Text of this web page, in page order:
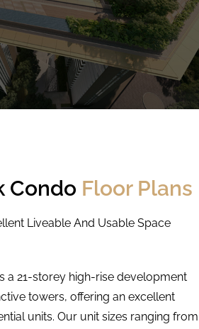
Condo Floor Plans
Liveable And Usable Space
a 21-storey high-rise development
towers, offering an excellent
units. Our unit sizes ranging from